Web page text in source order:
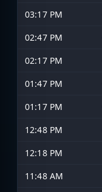
03:17 PM
02:47 PM
02:17 PM
01:47 PM
01:17 PM
12:48 PM
12:18 PM
11:48 AM